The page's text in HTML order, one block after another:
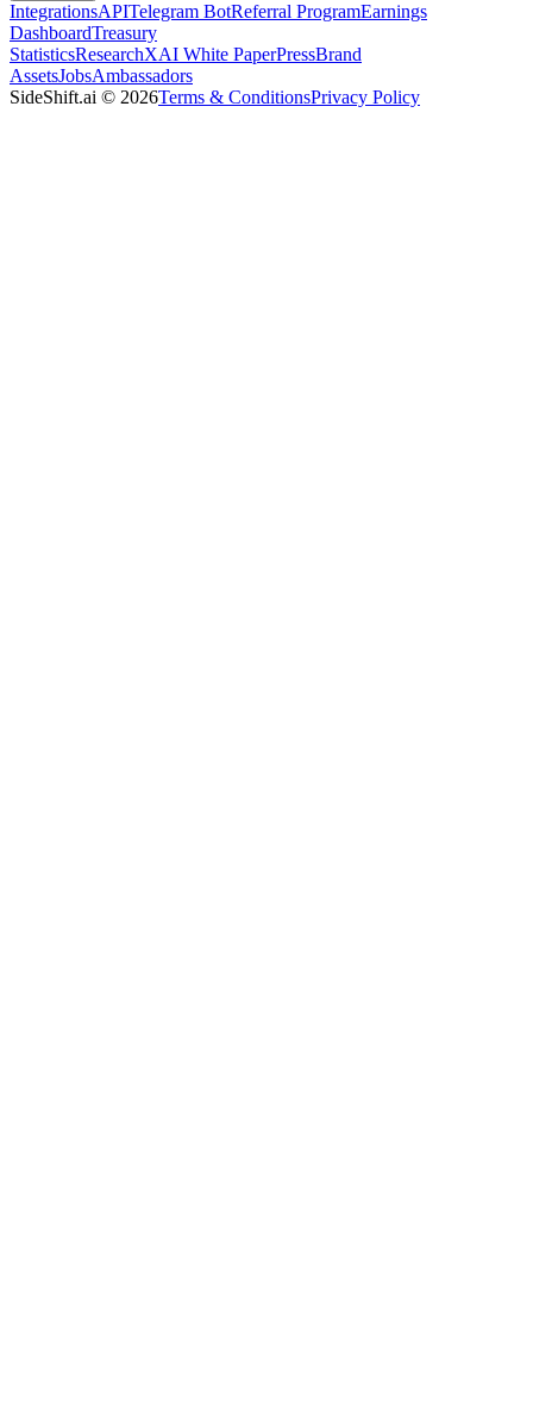
IntegrationsAPITelegram BotReferral ProgramEarnings
DashboardTreasury
StatisticsResearchXAI White PaperPressBrand
AssetsJobsAmbassadors
SideShift.ai © 2026Terms & ConditionsPrivacy Policy